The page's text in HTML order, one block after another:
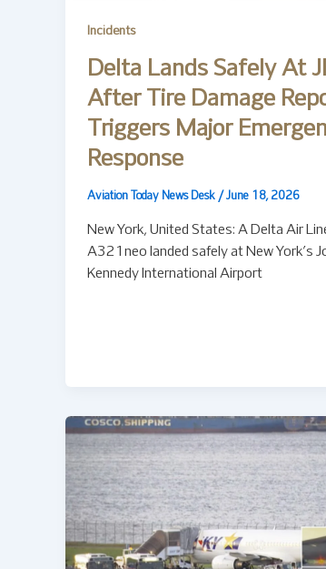
Incidents
Delta Lands Safely At
After Tire Damage
Triggers Major
Response
Aviation Today News Desk / June 18, 2026
New York, United States: A Delta Air
A321neo landed safely at New York’s
Kennedy International Airport